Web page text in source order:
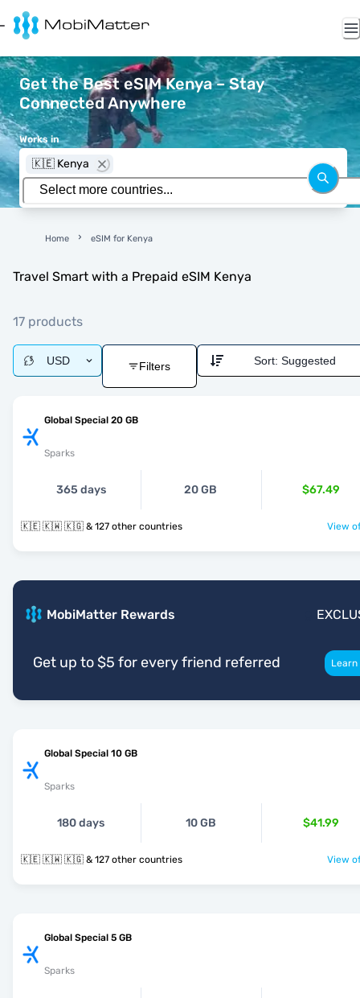
Get the Best eSIM Kenya – Stay
Connected Anywhere
Works in
🇰🇪 Kenya
Home eSIM for Kenya
Travel Smart with a Prepaid eSIM Kenya
17 products
USD Filters Sort: Suggested
Global Special 20 GB
Sparks
365 days 20 GB $67.49
🇰🇪 🇰🇼 🇰🇬 & 127 other countries View
MobiMatter Rewards
Get up to $5 for every friend referred
Global Special 10 GB
Sparks
180 days 10 GB $41.99
🇰🇪 🇰🇼 🇰🇬 & 127 other countries View
Global Special 5 GB
Sparks